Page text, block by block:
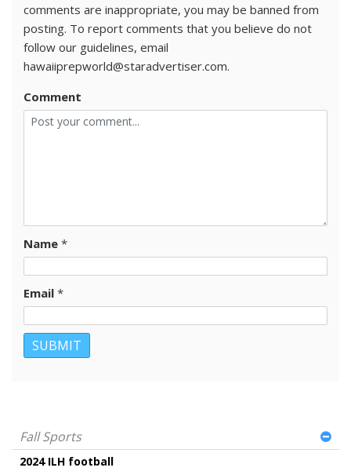
comments are inappropriate, you may be banned from
posting. To report comments that you believe do not
follow our guidelines, email
hawaiiprepworld@staradvertiser.com.
Comment
Name *
Email *
Fall Sports
2024 ILH football